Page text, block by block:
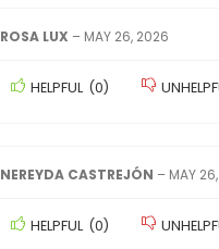
ROSA LUX – MAY 26, 2026
HELPFUL (0)
NEREYDA CASTREJÓN – MAY
HELPFUL (0)